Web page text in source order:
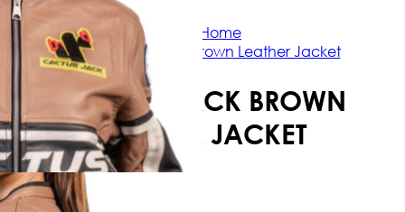
Home
Cactus Jack Brown Leather Jacket
CACTUS JACK BROWN
LEATHER JACKET